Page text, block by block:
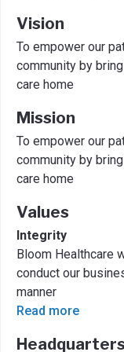
Vision
To empower our
community by
care home
Mission
To empower our
community by
care home
Values
Integrity
Bloom Healthcare
conduct our
manner
Read more
Headquarters